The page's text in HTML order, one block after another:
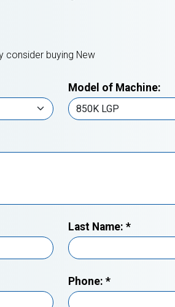
consider buying New
Model of Machine:
Last Name: *
Phone: *